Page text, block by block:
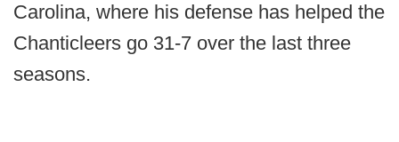
Carolina, where his defense has helped the
Chanticleers go 31-7 over the last three
seasons.